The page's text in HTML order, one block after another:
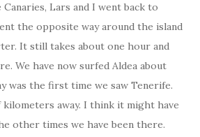
Lars and I went back to
the opposite way around the island
It still takes about one hour and
We have now surfed Aldea about
was the first time we saw Tenerife.
away. I think it might have
other times we have been there.